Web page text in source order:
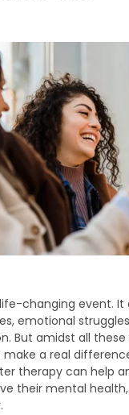
changing event. It
emotional
But amidst all
a real
therapy can help
their mental